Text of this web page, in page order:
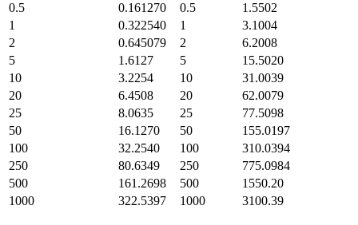
0.5
0.161270 0.5
1.5502
1
0.322540 1
3.1004
2
0.645079 2
6.2008
5
1.6127 5
15.5020
10
3.2254 10
31.0039
20
6.4508 20
62.0079
25
8.0635 25
77.5098
50
16.1270 50
155.0197
100
32.2540 100
310.0394
250
80.6349 250
775.0984
500
161.2698 500
1550.20
1000
322.5397 1000 3100.39